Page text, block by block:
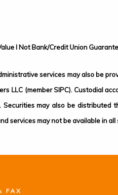
I Not Bank/Credit Union
services may also be
LLC (member SIPC). Custodial
may also be
services may not be available in all
FAX